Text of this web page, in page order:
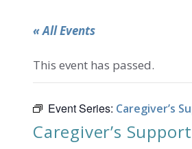
« All Events
This event has passed.
Event Series: Caregiver’s
Caregiver’s